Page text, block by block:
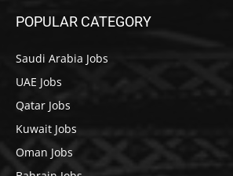
POPULAR CATEGORY
Saudi Arabia Jobs
UAE Jobs
Qatar Jobs
Kuwait Jobs
Oman Jobs